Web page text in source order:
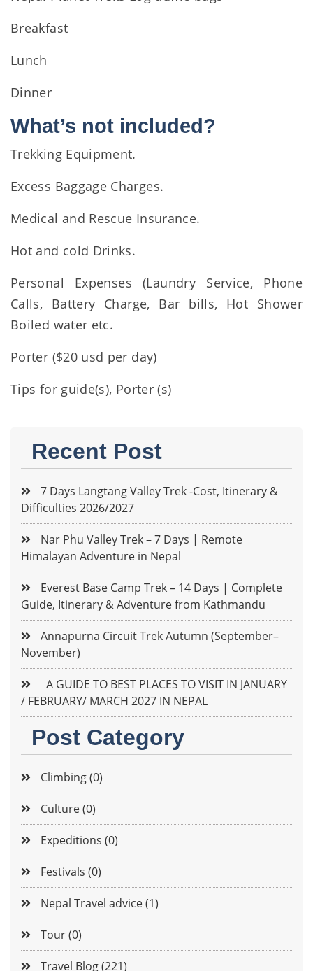
Breakfast
Lunch
Dinner
What’s not included?
Trekking Equipment.
Excess Baggage Charges.
Medical and Rescue Insurance.
Hot and cold Drinks.
Personal Expenses (Laundry Service, Phone
Calls, Battery Charge, Bar bills, Hot Shower
Boiled water etc.
Porter ($20 usd per day)
Tips for guide(s), Porter (s)
Recent Post
7 Days Langtang Valley Trek -Cost, Itinerary &
Difficulties 2026/2027
Nar Phu Valley Trek – 7 Days | Remote
Himalayan Adventure in Nepal
Everest Base Camp Trek – 14 Days | Complete
Guide, Itinerary & Adventure from Kathmandu
Annapurna Circuit Trek Autumn (September–
November)
A GUIDE TO BEST PLACES TO VISIT IN JANUARY
/ FEBRUARY/ MARCH 2027 IN NEPAL
Post Category
Climbing (0)
Culture (0)
Expeditions (0)
Festivals (0)
Nepal Travel advice (1)
Tour (0)
Travel Blog (221)